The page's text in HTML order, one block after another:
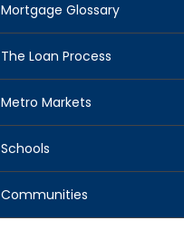
Mortgage Glossary
The Loan Process
Metro Markets
Schools
Communities